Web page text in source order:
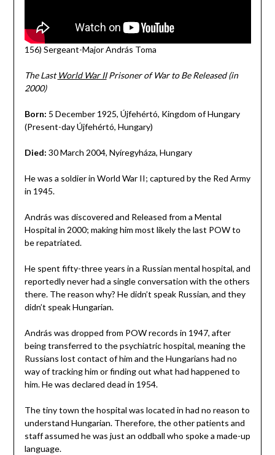
156) Sergeant-Major András Toma
The LastWorld War IIPrisoner of War to Be Released (in
2000)
Born: 5 December 1925, Újfehértó, Kingdom of Hungary
(Present-day Újfehértó, Hungary)
Died: 30 March 2004, Nyíregyháza, Hungary
He was a soldier in World War II; captured by the Red Army
in 1945.
András was discovered and Released from a Mental
Hospital in 2000; making him most likely the last POW to
be repatriated.
He spent fifty-three years in a Russian mental hospital, and
reportedly never had a single conversation with the others
there. The reason why? He didn’t speak Russian, and they
didn’t speak Hungarian.
András was dropped from POW records in 1947, after
being transferred to the psychiatric hospital, meaning the
Russians lost contact of him and the Hungarians had no
way of tracking him or finding out what had happened to
him. He was declared dead in 1954.
The tiny town the hospital was located in had no reason to
understand Hungarian. Therefore, the other patients and
staff assumed he was just an oddball who spoke a made-up
language.